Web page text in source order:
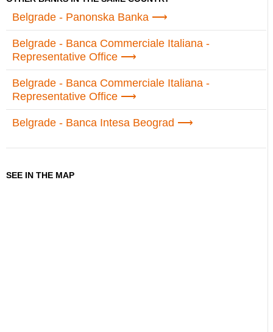
Belgrade - Panonska Banka
Belgrade - Banca Commerciale Italiana -
Representative Office
Belgrade - Banca Commerciale Italiana -
Representative Office
Belgrade - Banca Intesa Beograd
SEE IN THE MAP